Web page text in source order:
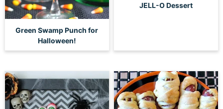
Green Swamp Punch for
Halloween!
JELL-O Dessert